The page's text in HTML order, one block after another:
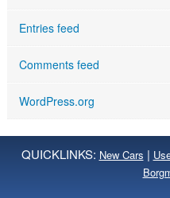
Entries feed
Comments feed
WordPress.org
QUICKLINKS: New Cars |